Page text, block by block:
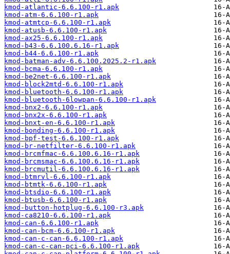
kmod-atlantic-6.6.100-r1.apk
kmod-atm-6.6.100-r1.apk
kmod-atmtcp-6.6.100-r1.apk
kmod-atusb-6.6.100-r1.apk
kmod-ax25-6.6.100-r1.apk
kmod-b43-6.6.100.6.16-r1.apk
kmod-b44-6.6.100-r1.apk
kmod-batman-adv-6.6.100.2025.2-r1.apk
kmod-bcma-6.6.100-r1.apk
kmod-be2net-6.6.100-r1.apk
kmod-block2mtd-6.6.100-r1.apk
kmod-bluetooth-6.6.100-r1.apk
kmod-bluetooth-6lowpan-6.6.100-r1.apk
kmod-bnx2-6.6.100-r1.apk
kmod-bnx2x-6.6.100-r1.apk
kmod-bnxt-en-6.6.100-r1.apk
kmod-bonding-6.6.100-r1.apk
kmod-bpf-test-6.6.100-r1.apk
kmod-br-netfilter-6.6.100-r1.apk
kmod-brcmfmac-6.6.100.6.16-r1.apk
kmod-brcmsmac-6.6.100.6.16-r1.apk
kmod-brcmutil-6.6.100.6.16-r1.apk
kmod-btmrvl-6.6.100-r1.apk
kmod-btmtk-6.6.100-r1.apk
kmod-btsdio-6.6.100-r1.apk
kmod-btusb-6.6.100-r1.apk
kmod-button-hotplug-6.6.100-r3.apk
kmod-ca8210-6.6.100-r1.apk
kmod-can-6.6.100-r1.apk
kmod-can-bcm-6.6.100-r1.apk
kmod-can-c-can-6.6.100-r1.apk
kmod-can-c-can-pci-6.6.100-r1.apk